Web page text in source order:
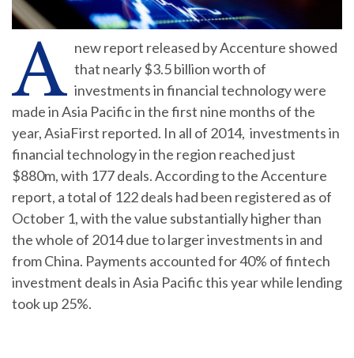
A new report released by Accenture showed
that nearly $3.5 billion worth of
investments in financial technology were
made in Asia Pacific in the first nine months of the
year, AsiaFirst reported. In all of 2014, investments in
financial technology in the region reached just
$880m, with 177 deals. According to the Accenture
report, a total of 122 deals had been registered as of
October 1, with the value substantially higher than
the whole of 2014 due to larger investments in and
from China. Payments accounted for 40% of fintech
investment deals in Asia Pacific this year while lending
took up 25%.